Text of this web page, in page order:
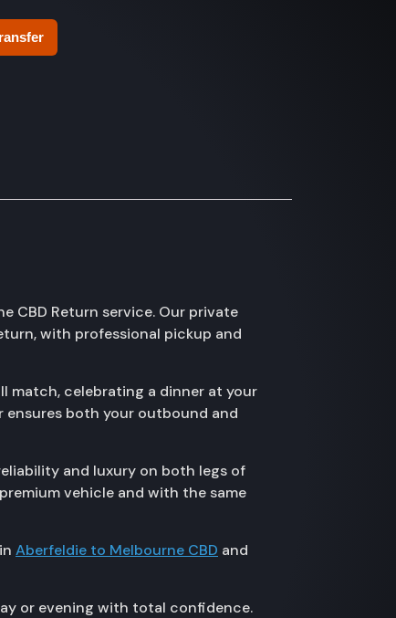
CBD Return service. Our private
with professional pickup and
match, celebrating a dinner at your
both your outbound and
and luxury on both legs of
vehicle and with the same
Aberfeldie to Melbourne CBD and
or evening with total confidence.